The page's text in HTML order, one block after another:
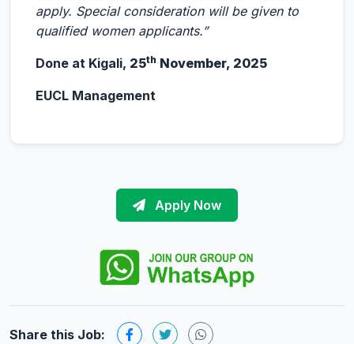
apply. Special consideration will be given to
qualified women applicants.”
Done at Kigali, 25th November, 2025
EUCL Management
Apply Now
Share this Job: